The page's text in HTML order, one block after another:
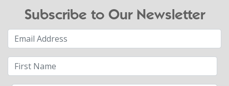
Subscribe to Our Newsletter